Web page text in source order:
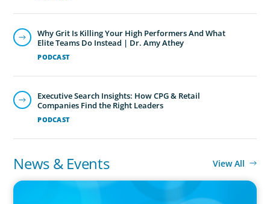
PODCAST
Why Grit Is Killing Your High Performers And What
Elite Teams Do Instead | Dr. Amy Athey
PODCAST
Executive Search Insights: How CPG & Retail
Companies Find the Right Leaders
News & Events View All
IN THE MEDIA
Intelligence is Now Commoditized – This Changes Everything